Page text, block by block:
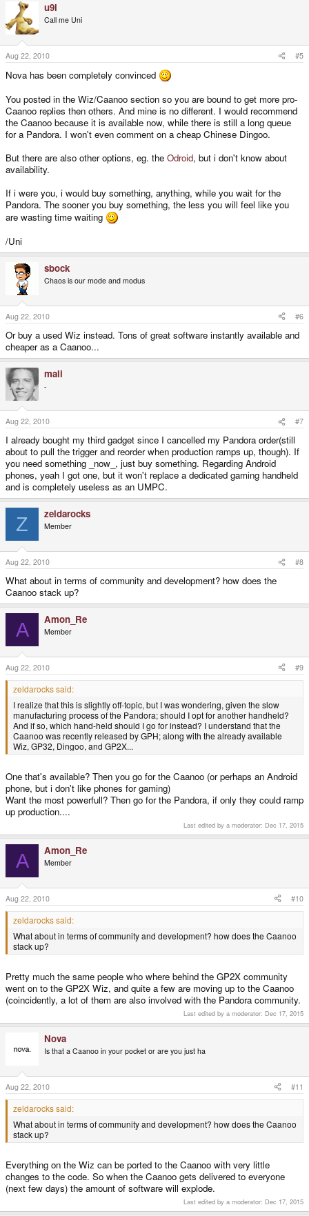
u9i
Call me Uni
Aug 22, 2010 #5
Nova has been completely convinced
You posted in the Wiz/Caanoo section so you are bound to get more pro-
Caanoo replies then others. And mine is no different. I would recommend
the Caanoo because it is available now, while there is still a long queue
for a Pandora. I won't even comment on a cheap Chinese Dingoo.
But there are also other options, eg. the Odroid, but i don't know about
availability.
If i were you, i would buy something, anything, while you wait for the
Pandora. The sooner you buy something, the less you will feel like you
are wasting time waiting
/Uni
sbock
Chaos is our mode and modus
Aug 22, 2010 #6
Or buy a used Wiz instead. Tons of great software instantly available and
cheaper as a Caanoo...
mali
-
Aug 22, 2010 #7
I already bought my third gadget since I cancelled my Pandora order(still
about to pull the trigger and reorder when production ramps up, though). If
you need something _now_, just buy something. Regarding Android
phones, yeah I got one, but it won't replace a dedicated gaming handheld
and is completely useless as an UMPC.
Z zeldarocks
Member
Aug 22, 2010 #8
What about in terms of community and development? how does the
Caanoo stack up?
A Amon_Re
Member
Aug 22, 2010 #9
zeldarocks said:
I realize that this is slightly off-topic, but I was wondering, given the slow
manufacturing process of the Pandora; should I opt for another handheld?
And if so, which hand-held should I go for instead? I understand that the
Caanoo was recently released by GPH; along with the already available
Wiz, GP32, Dingoo, and GP2X...
One that's available? Then you go for the Caanoo (or perhaps an Android
phone, but i don't like phones for gaming)
Want the most powerfull? Then go for the Pandora, if only they could ramp
up production....
Last edited by a moderator: Dec 17, 2015
A Amon_Re
Member
Aug 22, 2010 #10
zeldarocks said:
What about in terms of community and development? how does the Caanoo
stack up?
Pretty much the same people who where behind the GP2X community
went on to the GP2X Wiz, and quite a few are moving up to the Caanoo
(coincidently, a lot of them are also involved with the Pandora community.
Last edited by a moderator: Dec 17, 2015
Nova
Is that a Caanoo in your pocket or are you just ha
Aug 22, 2010 #11
zeldarocks said:
What about in terms of community and development? how does the Caanoo
stack up?
Everything on the Wiz can be ported to the Caanoo with very little
changes to the code. So when the Caanoo gets delivered to everyone
(next few days) the amount of software will explode.
Last edited by a moderator: Dec 17, 2015